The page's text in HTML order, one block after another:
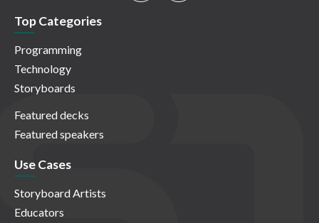
Top Categories
Programming
Technology
Storyboards
Featured decks
Featured speakers
Use Cases
Storyboard Artists
Educators